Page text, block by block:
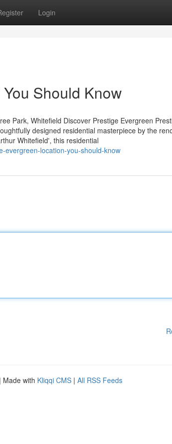
Login
Should Know
Park, Whitefield Discover Prestige Evergreen
designed residential masterpiece by the
Whitefield', this residential
evergreen-location-you-should-know
| Made with Kliqqi CMS | All RSS Feeds